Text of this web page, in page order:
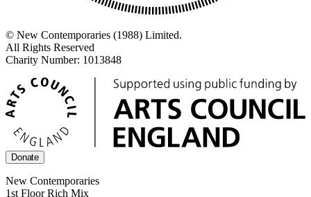
© New Contemporaries (1988) Limited.
All Rights Reserved
Charity Number: 1013848
Donate
New Contemporaries
1st Floor Rich Mix